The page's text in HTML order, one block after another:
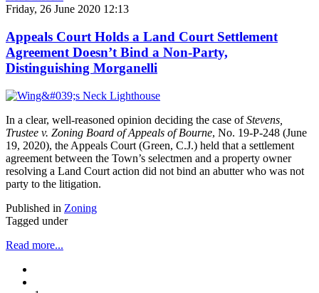
Friday, 26 June 2020 12:13
Appeals Court Holds a Land Court Settlement
Agreement Doesn’t Bind a Non-Party,
Distinguishing Morganelli
In a clear, well-reasoned opinion deciding the case ofStevens,
Trustee v. Zoning Board of Appeals of Bourne, No. 19-P-248 (June
19, 2020), the Appeals Court (Green, C.J.) held that a settlement
agreement between the Town’s selectmen and a property owner
resolving a Land Court action did not bind an abutter who was not
party to the litigation.
Published in Zoning
Tagged under
Read more...